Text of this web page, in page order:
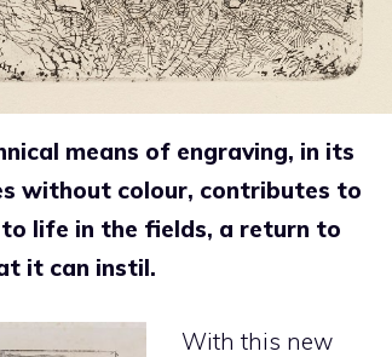
means of engraving, in its
without colour, contributes to
life in the fields, a return to
it can instil.
With this new